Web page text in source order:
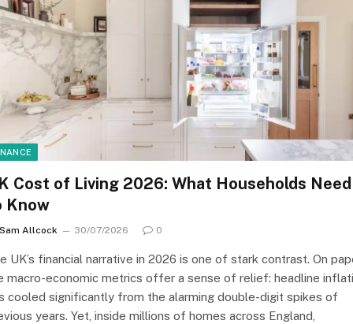
Cost of Living 2026: What Households Need
Know
Sam Allcock 30/07/2026 0
UK’s financial narrative in 2026 is one of stark contrast. On
macro-economic metrics offer a sense of relief: headline
cooled significantly from the alarming double-digit spikes of
years. Yet, inside millions of homes across England,